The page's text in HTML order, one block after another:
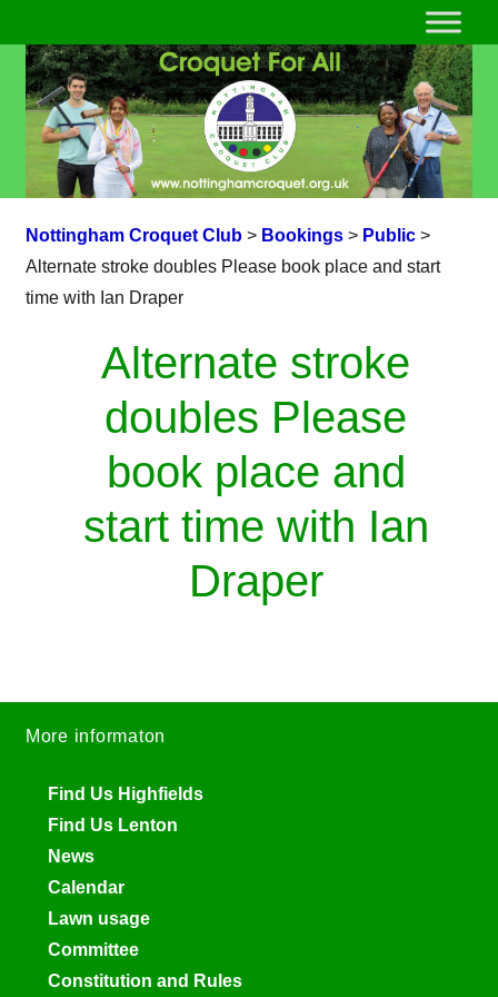
Nottingham Croquet Club> Bookings> Public>
Alternate stroke doubles Please book place and start
time with Ian Draper
Alternate stroke
doubles Please
book place and
start time with Ian
Draper
More informaton
Find Us Highfields
Find Us Lenton
News
Calendar
Lawn usage
Committee
Constitution and Rules